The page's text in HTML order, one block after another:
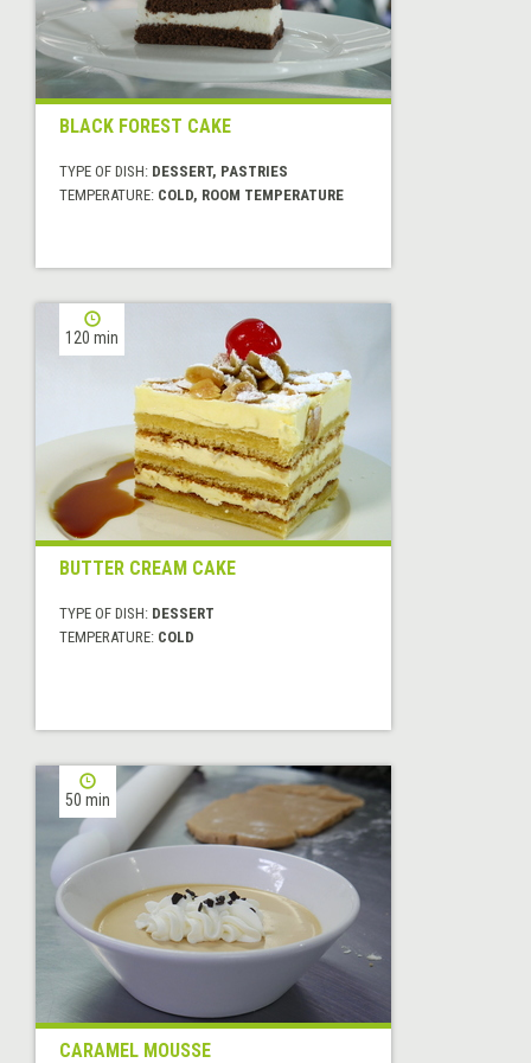
BLACK FOREST CAKE
TYPE OF DISH: DESSERT, PASTRIES
TEMPERATURE: COLD, ROOM TEMPERATURE
120 min
BUTTER CREAM CAKE
TYPE OF DISH: DESSERT
TEMPERATURE: COLD
50 min
CARAMEL MOUSSE